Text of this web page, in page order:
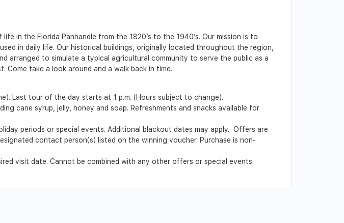
in the Florida Panhandle from the 1820’s to the 1940’s. Our mission is to
in daily life. Our historical buildings, originally located throughout the region,
arranged to simulate a typical agricultural community to serve the public as a
take a look around and a walk back in time.
Last tour of the day starts at 1 p.m. (Hours subject to change).
cane syrup, jelly, honey and soap. Refreshments and snacks available for
periods or special events. Additional blackout dates may apply. Offers are
contact person(s) listed on the winning voucher. Purchase is non-
visit date. Cannot be combined with any other offers or special events.